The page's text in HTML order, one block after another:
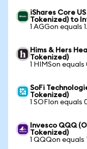
iShares Core
Tokenized) to
1 AGGon equals
Hims & Hers
Tokenized)
1 HIMSon
SoFi
Tokenized)
1 SOFIon equals
Invesco QQQ
Tokenized)
1 QQQon equals